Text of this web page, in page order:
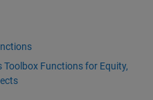
Functions for Equity,